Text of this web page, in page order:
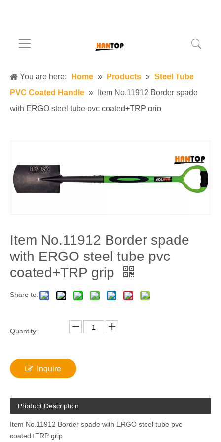
You are here: Home » Products » Steel Tube
PVC Coated Handle »
Item No.11912 Border spade
with ERGO steel tube pvc coated+TRP grip
Item No.11912 Border spade
with ERGO steel tube pvc
coated+TRP grip
Share to:
Quantity:
Inquire
Product Description
Item No.11912 Border spade with ERGO steel tube pvc
coated+TRP grip